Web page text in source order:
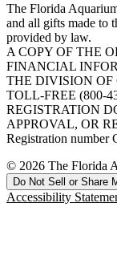
The Florida
and all gifts made to
provided by law.
A COPY OF THE
FINANCIAL
THE DIVISION OF
TOLL-FREE (800-
REGISTRATION
APPROVAL, OR
Registration number
© 2026 The Florida
Do Not Sell or Share
Accessibility